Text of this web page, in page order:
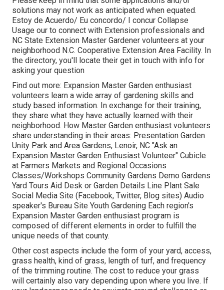
solutions may not work as anticipated when equated.
Estoy de Acuerdo/ Eu concordo/ I concur Collapse
Usage our to connect with Extension professionals and
NC State Extension Master Gardener volunteers at your
neighborhood N.C. Cooperative Extension Area Facility. In
the directory, you'll locate their get in touch with info for
asking your question
Find out more: Expansion Master Garden enthusiast
volunteers learn a wide array of gardening skills and
study based information. In exchange for their training,
they share what they have actually learned with their
neighborhood. How Master Garden enthusiast volunteers
share understanding in their areas: Presentation Garden
Unity Park and Area Gardens, Lenoir, NC "Ask an
Expansion Master Garden Enthusiast Volunteer" Cubicle
at Farmers Markets and Regional Occasions
Classes/Workshops Community Gardens Demo Gardens
Yard Tours Aid Desk or Garden Details Line Plant Sale
Social Media Site (Facebook, Twitter, Blog sites) Audio
speaker's Bureau Site Youth Gardening Each region's
Expansion Master Garden enthusiast program is
composed of different elements in order to fulfill the
unique needs of that county.
Other cost aspects include the form of your yard, access,
grass health, kind of grass, length of turf, and frequency
of the trimming routine. The cost to reduce your grass
will certainly also vary depending upon where you live. If